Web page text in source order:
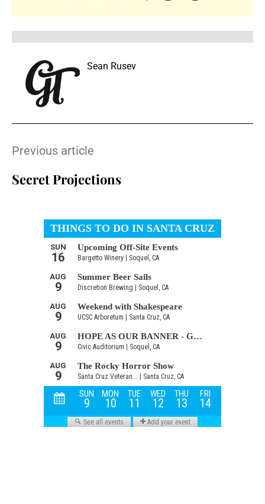
Sean Rusev
Previous article
Secret Projections